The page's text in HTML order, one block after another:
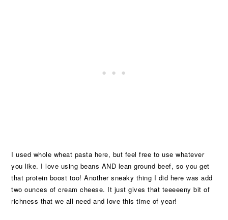
I used whole wheat pasta here, but feel free to use whatever
you like. I love using beans AND lean ground beef, so you get
that protein boost too! Another sneaky thing I did here was add
two ounces of cream cheese. It just gives that teeeeeny bit of
richness that we all need and love this time of year!